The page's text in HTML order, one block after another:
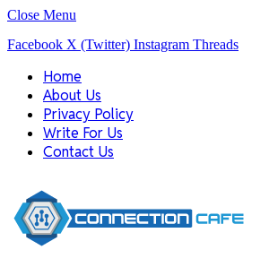
Close Menu
Facebook X (Twitter) Instagram Threads
Home
About Us
Privacy Policy
Write For Us
Contact Us